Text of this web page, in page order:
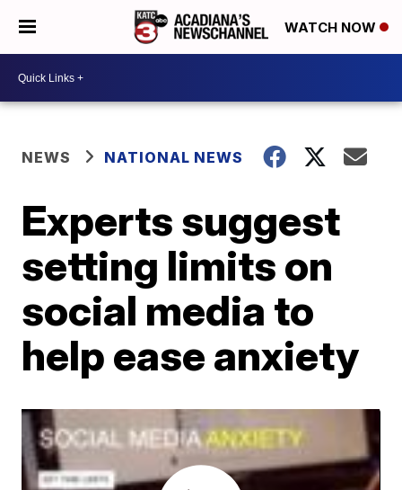
WATCH NOW
NEWS NATIONAL NEWS
Experts suggest
setting limits on
social media to
help ease anxiety